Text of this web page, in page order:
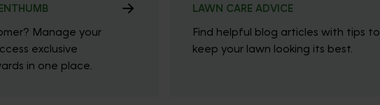
Manage your
exclusive
in one place.
LAWN CARE ADVICE
Find helpful blog articles with tips to
keep your lawn looking its best.